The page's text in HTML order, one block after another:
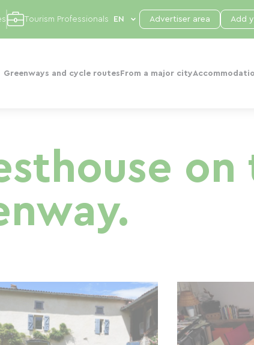
Greenways and cycle routes From a major city
Tourism Professionals Advertiser area Add
on